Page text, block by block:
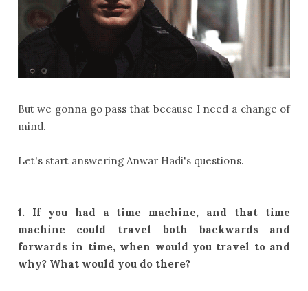
But we gonna go pass that because I need a change of
mind.
Let's start answering Anwar Hadi's questions.
1. If you had a time machine, and that time
machine could travel both backwards and
forwards in time, when would you travel to and
why? What would you do there?